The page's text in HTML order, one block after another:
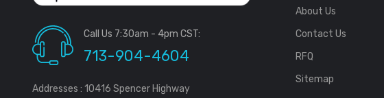
Call Us 7:30am - 4pm CST:
713-904-4604
Addresses : 10416 Spencer Highway
About Us
Contact Us
RFQ
Sitemap